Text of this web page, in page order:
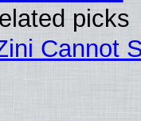
picks
Cannot